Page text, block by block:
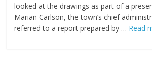
looked at the drawings as part of a
Marian Carlson, the town’s chief
referred to a report prepared by … Read